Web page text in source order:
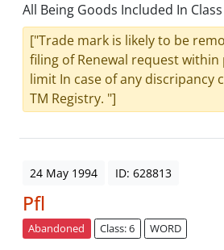
All Being Goods Included In Class
["Trade mark is likely to be
filing of Renewal request
limit In case of any discripancy
TM Registry. "]
24 May 1994 ID: 628813
Pfl
Abandoned Class: 6 WORD